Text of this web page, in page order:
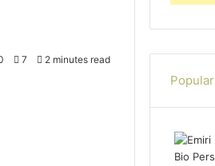
7 2 minutes read
Popular